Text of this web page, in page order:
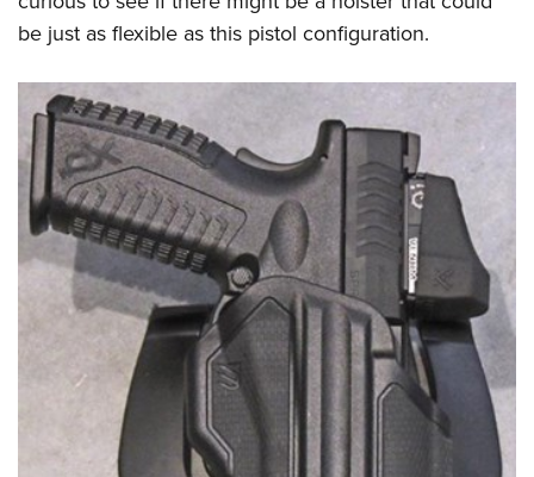
be just as flexible as this pistol configuration.